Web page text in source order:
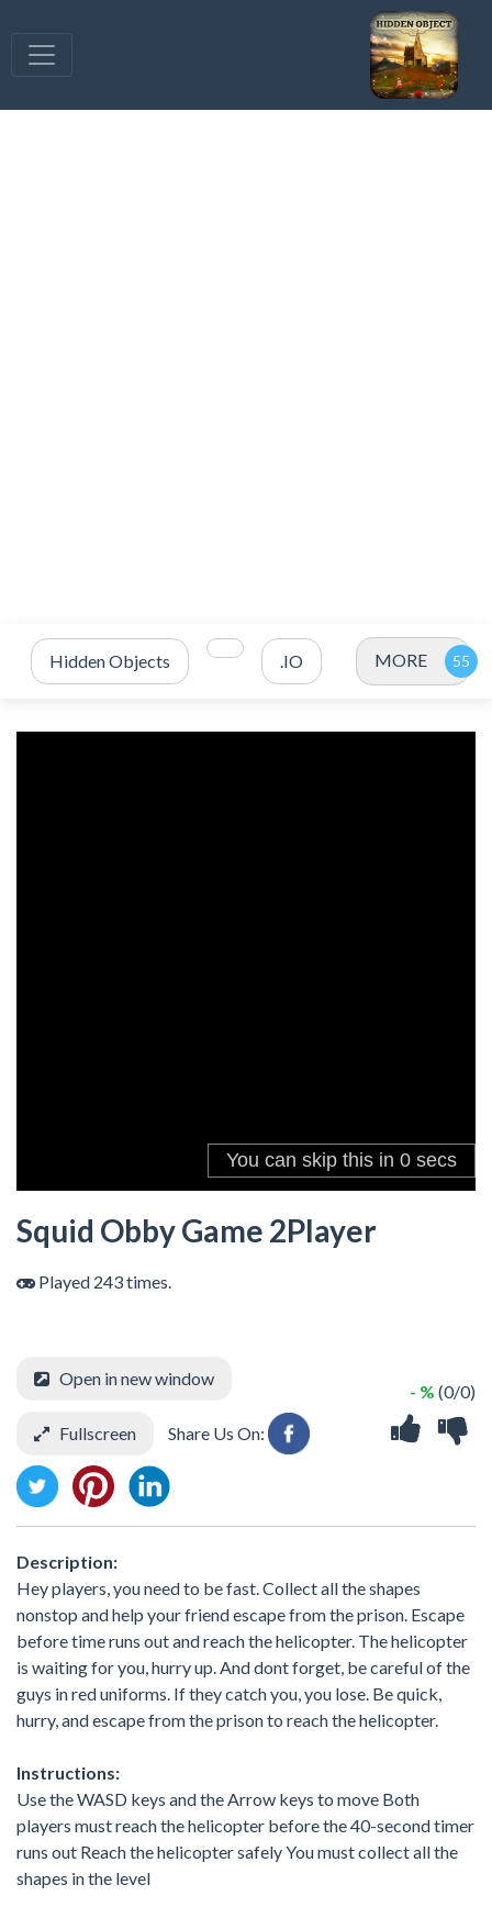
Hidden Objects .IO MORE
Squid Obby Game 2Player
Played 243 times.
- % (0/0)
Open in new window
Fullscreen Share Us On:
Description:
Hey players, you need to be fast. Collect all the shapes
nonstop and help your friend escape from the prison. Escape
before time runs out and reach the helicopter. The helicopter
is waiting for you, hurry up. And dont forget, be careful of the
guys in red uniforms. If they catch you, you lose. Be quick,
hurry, and escape from the prison to reach the helicopter.
Instructions:
Use the WASD keys and the Arrow keys to move Both
players must reach the helicopter before the 40-second timer
runs out Reach the helicopter safely You must collect all the
shapes in the level